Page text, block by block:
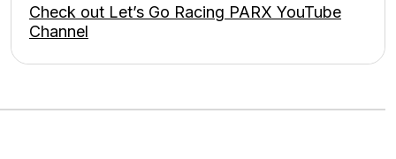
Check out Let’s Go Racing PARX YouTube
Channel